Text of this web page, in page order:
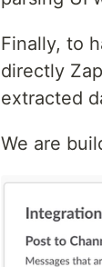
Finally, to
directly
extracted
We are